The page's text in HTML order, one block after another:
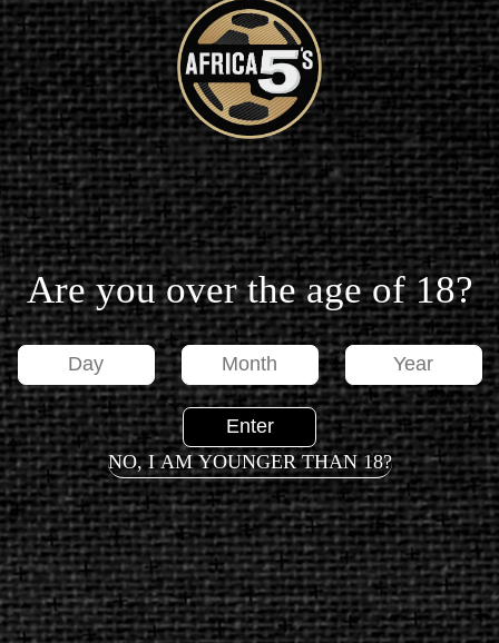
Are you over the age of 18?
NO, I AM YOUNGER THAN 18?
SEND
FOOTER
CONTACT US
TERMS OF USE
PRIVACY POLICY
DATA SUBJECT REQUEST